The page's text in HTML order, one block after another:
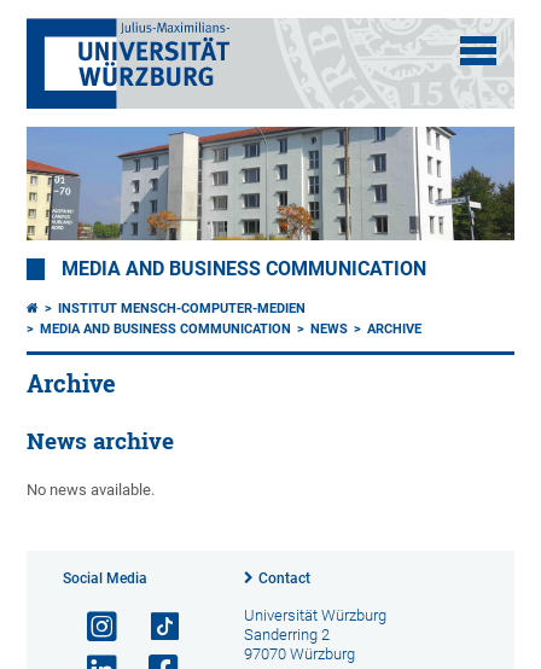
MEDIA AND BUSINESS COMMUNICATION
INSTITUT MENSCH-COMPUTER-MEDIEN
MEDIA AND BUSINESS COMMUNICATION
NEWS ARCHIVE
Archive
News archive
No news available.
Social Media Contact
Universität Würzburg
Sanderring 2
97070 Würzburg